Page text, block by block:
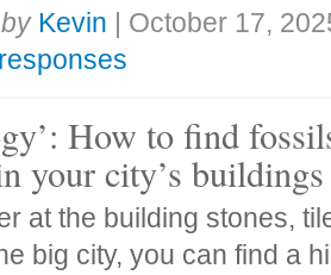
Kevin | October 17,
How to find
your city’s buildings
at the building stones,
big city, you can find a